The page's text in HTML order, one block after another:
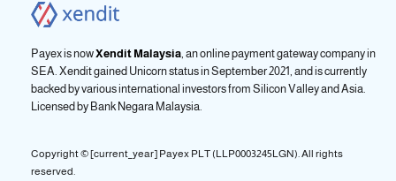
Payex is nowXendit Malaysia, an online payment gateway company in
SEA. Xendit gained Unicorn status in September 2021, and is currently
backed by various international investors from Silicon Valley and Asia.
Licensed by Bank Negara Malaysia.
Copyright © [current_year] Payex PLT (LLP0003245LGN). All rights
reserved.